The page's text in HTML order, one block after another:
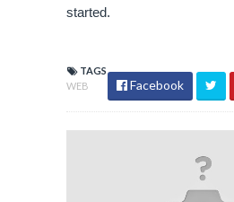
started.
TAGS
WEB
Facebook